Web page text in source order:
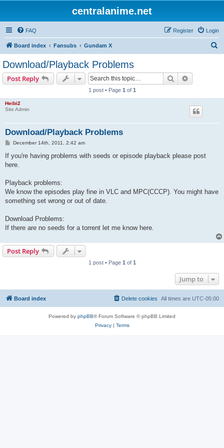
centralanime.net
FAQ Login
Register
Board index Fansubs Gundam X
Download/Playback Problems
Post Reply Search
1 post • Page 1 of 1
Heibi2
Site Admin
Download/Playback Problems
P
s
t
December 14th, 2011, 2:42 am
If you're having problems with seeds or episode playback please post
here.
Playback problems:
We know the episodes play fine in VLC and MPC(CCCP). You might have
something set wrong or out of date.
Download Problems:
If there are no seeds for a torrent let me know here.
Post Reply
1 post • Page 1 of 1
Jump to
Board index All times are UTC-05:00
Delete cookies
Powered by phpBB® Forum Software © phpBB Limited
Privacy| Terms